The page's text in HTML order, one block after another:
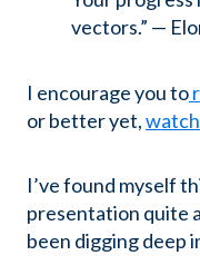
vectors.” —
I encourage you to
or better yet,
I’ve found myself
presentation quite
been digging deep